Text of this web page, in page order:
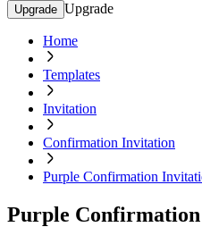
Upgrade Upgrade
Home
Templates
Invitation
Confirmation Invitation
Purple Confirmation
Purple